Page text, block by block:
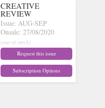
CREATIVE
REVIEW
Issue: AUG-SEP
Onsale: 27/08/2020
(out of stock)
Request this issue
Subscription Options